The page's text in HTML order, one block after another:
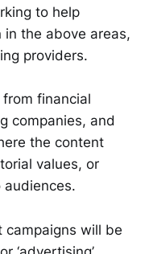
to help
the above areas,
providers.
financial
companies, and
the content
values, or
audiences.
campaigns will be